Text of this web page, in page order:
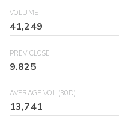
VOLUME
41,249
PREV CLOSE
9.825
AVERAGE VOL (30D)
13,741